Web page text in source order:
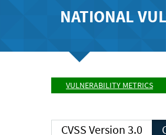
NATIONAL
VULNERABILITY METRICS
CVSS Version 3.0